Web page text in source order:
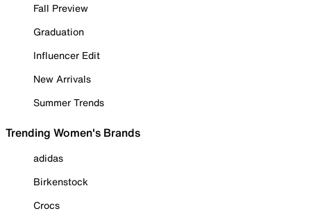
Fall Preview
Graduation
Influencer Edit
New Arrivals
Summer Trends
Trending Women's Brands
adidas
Birkenstock
Crocs